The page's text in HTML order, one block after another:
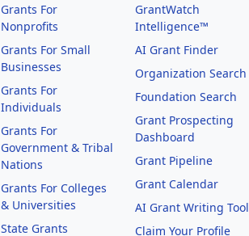
Grants For
Nonprofits
Grants For Small
Businesses
Grants For
Individuals
Grants For
Government & Tribal
Nations
Grants For Colleges
& Universities
State Grants
GrantWatch
Intelligence™
AI Grant Finder
Organization Search
Foundation Search
Grant Prospecting
Dashboard
Grant Pipeline
Grant Calendar
AI Grant Writing Tool
Claim Your Profile